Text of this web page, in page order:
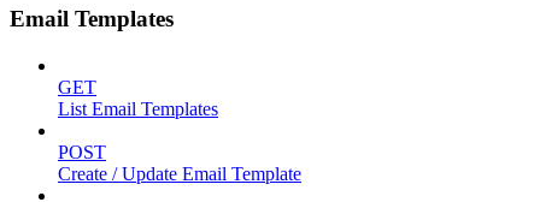
Email Templates
GET
List Email Templates
POST
Create / Update Email Template